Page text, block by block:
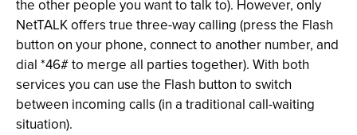
the other people you want to talk to). However, only
NetTALK offers true three-way calling (press the Flash
button on your phone, connect to another number, and
dial *46# to merge all parties together). With both
services you can use the Flash button to switch
between incoming calls (in a traditional call-waiting
situation).